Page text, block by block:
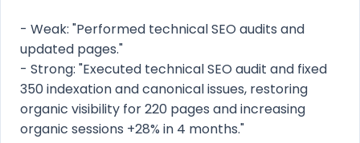
- Weak: "Performed technical SEO audits and
updated pages."
- Strong: "Executed technical SEO audit and fixed
350 indexation and canonical issues, restoring
organic visibility for 220 pages and increasing
organic sessions +28% in 4 months."